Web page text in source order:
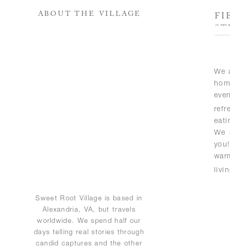
ABOUT THE VILLAGE
Sweet Root Village is based in
Alexandria, VA, but travels
worldwide. We spend half our
days telling real stories through
candid captures and the other
We
We